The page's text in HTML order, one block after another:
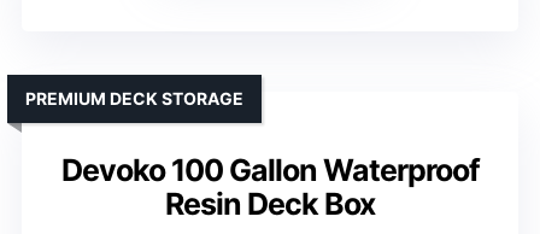
Devoko 100 Gallon Waterproof
Resin Deck Box
PREMIUM DECK STORAGE